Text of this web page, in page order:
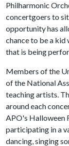
Philharmonic
concertgoers to
opportunity has
chance to be a kid
that is being
Members of the
of the National
teaching artists.
around each
APO's Halloween
participating in a
dancing, singing